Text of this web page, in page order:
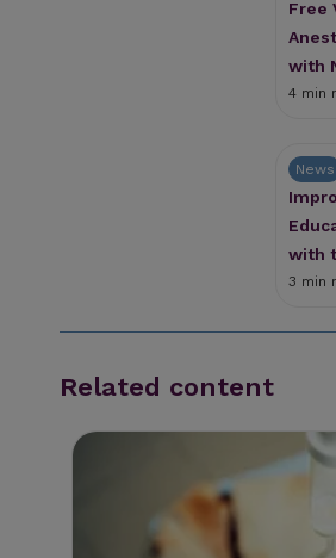
Free
with
4 min
News
with
3 min
Related content